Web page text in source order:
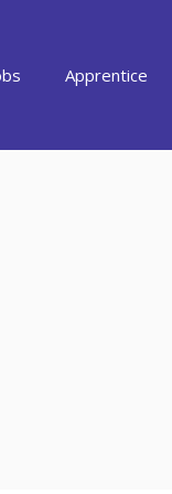
Apprentice